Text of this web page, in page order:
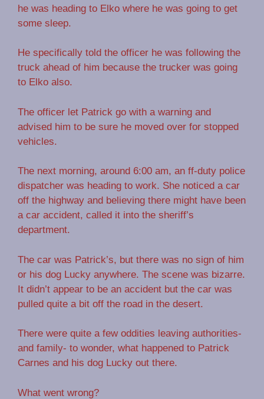
he was heading to Elko where he was going to get
some sleep.
He specifically told the officer he was following the
truck ahead of him because the trucker was going
to Elko also.
The officer let Patrick go with a warning and
advised him to be sure he moved over for stopped
vehicles.
The next morning, around 6:00 am, an ff-duty police
dispatcher was heading to work. She noticed a car
off the highway and believing there might have been
a car accident, called it into the sheriff’s
department.
The car was Patrick’s, but there was no sign of him
or his dog Lucky anywhere. The scene was bizarre.
It didn’t appear to be an accident but the car was
pulled quite a bit off the road in the desert.
There were quite a few oddities leaving authorities-
and family- to wonder, what happened to Patrick
Carnes and his dog Lucky out there.
What went wrong?